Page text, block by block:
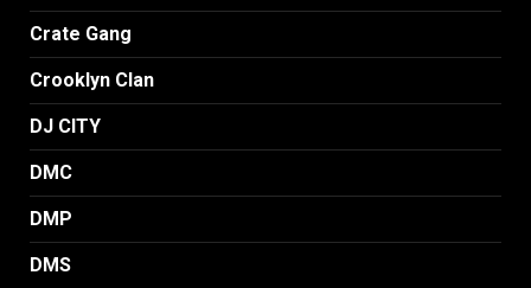
Crate Gang
Crooklyn Clan
DJ CITY
DMC
DMP
DMS